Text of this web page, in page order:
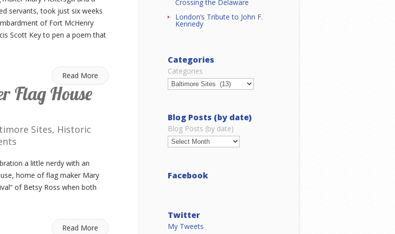
servants, took just six weeks
of Fort McHenry
Scott Key to pen a poem that
Read More
Flag House
Sites, Historic
a little nerdy with an
home of flag maker Mary
of Betsy Ross when both
Read More
Crossing the Delaware
London’s Tribute to John F.
Kennedy
Categories
Categories
Blog Posts (by date)
Blog Posts (by date)
Facebook
Twitter
My Tweets